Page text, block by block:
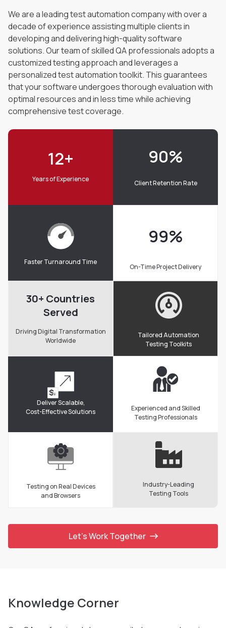
We are a leading test automation company with over a
decade of experience assisting multipleclients in
developing and delivering high-quality software
solutions. Our team of skilled QAprofessionals adopts a
customized testing approach and leverages a
personalized test automationtoolkit. This guarantees
that your software undergoes thorough evaluation with
optimal resourcesand in less time while achieving
comprehensive test coverage.
12+
Years of Experience
90%
Client Retention Rate
Faster Turnaround Time
99%
On-Time Project Delivery
30+ Countries
Served
Driving Digital Transformation
Worldwide
Tailored Automation
Testing Toolkits
Deliver Scalable,
Cost-Effective Solutions
Experienced and Skilled
Testing Professionals
Testing on Real Devices
and Browsers
Industry-Leading
Testing Tools
Let’s Work Together
Knowledge Corner